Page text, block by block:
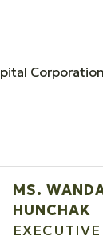
MS.
HUNCHAK